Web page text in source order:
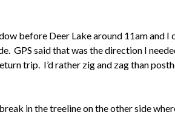
before Deer Lake around 11am and I
GPS said that was the direction I
trip. I’d rather zig and zag than
in the treeline on the other side